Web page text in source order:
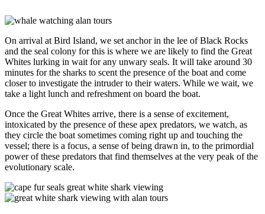
On arrival at Bird Island, we set anchor in the lee of Black Rocks
and the seal colony for this is where we are likely to find the Great
Whites lurking in wait for any unwary seals. It will take around 30
minutes for the sharks to scent the presence of the boat and come
closer to investigate the intruder to their waters. While we wait, we
take a light lunch and refreshment on board the boat.
Once the Great Whites arrive, there is a sense of excitement,
intoxicated by the presence of these apex predators, we watch, as
they circle the boat sometimes coming right up and touching the
vessel; there is a focus, a sense of being drawn in, to the primordial
power of these predators that find themselves at the very peak of the
evolutionary scale.